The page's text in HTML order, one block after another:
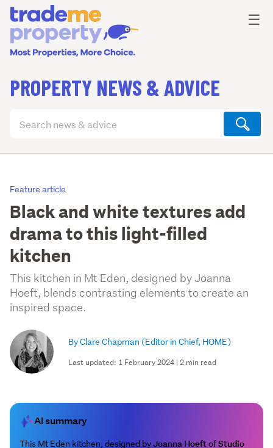
PROPERTY NEWS & ADVICE
articles
☰
Feature article
Black and white textures add
drama to this light-filled
kitchen
This kitchen in Mt Eden, designed by Joanna
Hoeft, blends contrasting elements to create an
inspired space.
By Clare Chapman (Editor in Chief, HOME)
Last updated: 1 February 2024 | 2 min read
AI summary
This Mt Eden kitchen, designed byJoanna HoeftofStudio